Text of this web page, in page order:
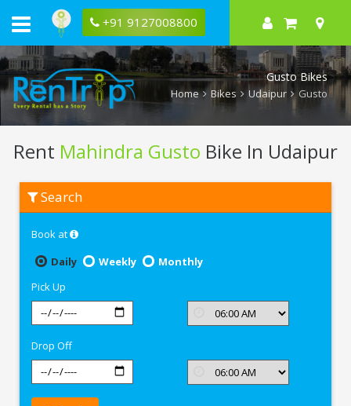
+91 9127008800
Gusto Bikes
Home Bikes Udaipur Gusto
Rent Mahindra Gusto Bike In Udaipur
Mahindra
Gusto
Udaipur
Search
Book at
Daily
Weekly
Monthly
Pick Up
Drop Off